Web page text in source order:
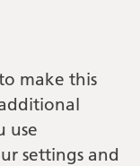
make this
use
settings and